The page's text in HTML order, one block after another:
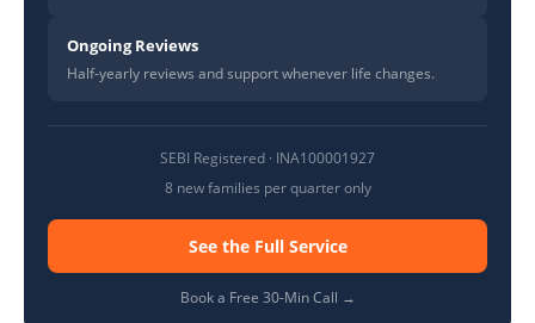
Ongoing Reviews
Half-yearly reviews and support whenever life changes.
SEBI Registered · INA100001927
8 new families per quarter only
See the Full Service
Book a Free 30-Min Call →